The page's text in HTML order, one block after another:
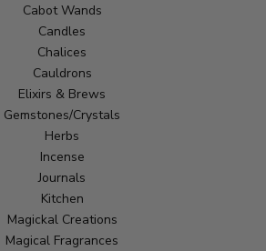
Cabot Wands
Candles
Chalices
Cauldrons
Elixirs & Brews
Gemstones/Crystals
Herbs
Incense
Journals
Kitchen
Magickal Creations
Magical Fragrances